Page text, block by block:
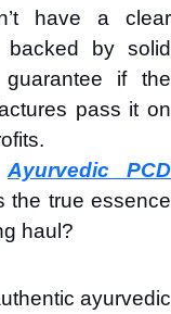
have a clear
by solid
guarantee if the
pass it on
Ayurvedic PCD
the true essence
haul?
ayurvedic